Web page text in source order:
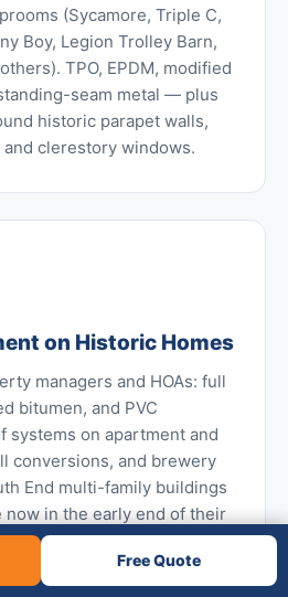
(Sycamore, Triple C,
Boy, Legion Trolley Barn,
TPO, EPDM, modified
seam metal — plus
historic parapet walls,
clerestory windows.
on Historic Homes
managers and HOAs: full
bitumen, and PVC
systems on apartment and
conversions, and brewery
End multi-family buildings
now in the early end of their
maintenance and
Free Quote